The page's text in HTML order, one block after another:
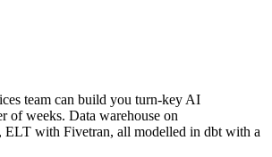
team can build you turn-key AI
of weeks. Data warehouse on
ELT with Fivetran, all modelled in dbt with a